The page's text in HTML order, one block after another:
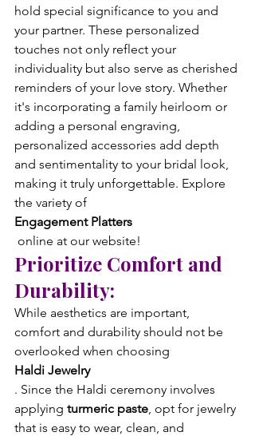
hold special significance to you and
your partner. These personalized
touches not only reflect your
individuality but also serve as cherished
reminders of your love story. Whether
it's incorporating a family heirloom or
adding a personal engraving,
personalized accessories add depth
and sentimentality to your bridal look,
making it truly unforgettable. Explore
the variety of
Engagement Platters
online at our website!
Prioritize Comfort and
Durability:
While aesthetics are important,
comfort and durability should not be
overlooked when choosing
Haldi Jewelry
. Since the Haldi ceremony involves
applying turmeric paste, opt for jewelry
that is easy to wear, clean, and